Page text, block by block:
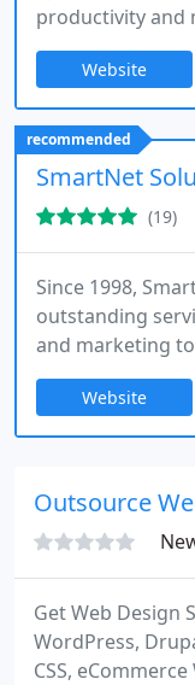
productivity and
provide our
solution at the
stop until you
Website
recommended
SmartNet
(19)
Since 1998,
outstanding
and marketing
every step and
customers, are
given every
Website
Outsource
Get Web Design
WordPress,
CSS,